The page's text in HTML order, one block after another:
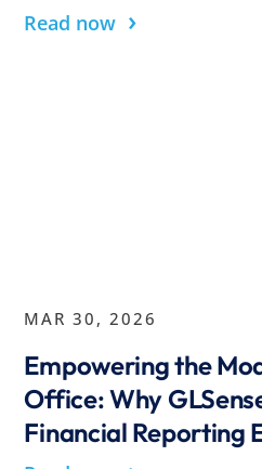
Read now ›
MAR 30, 2026
Empowering the
Office: Why
Financial Reporting